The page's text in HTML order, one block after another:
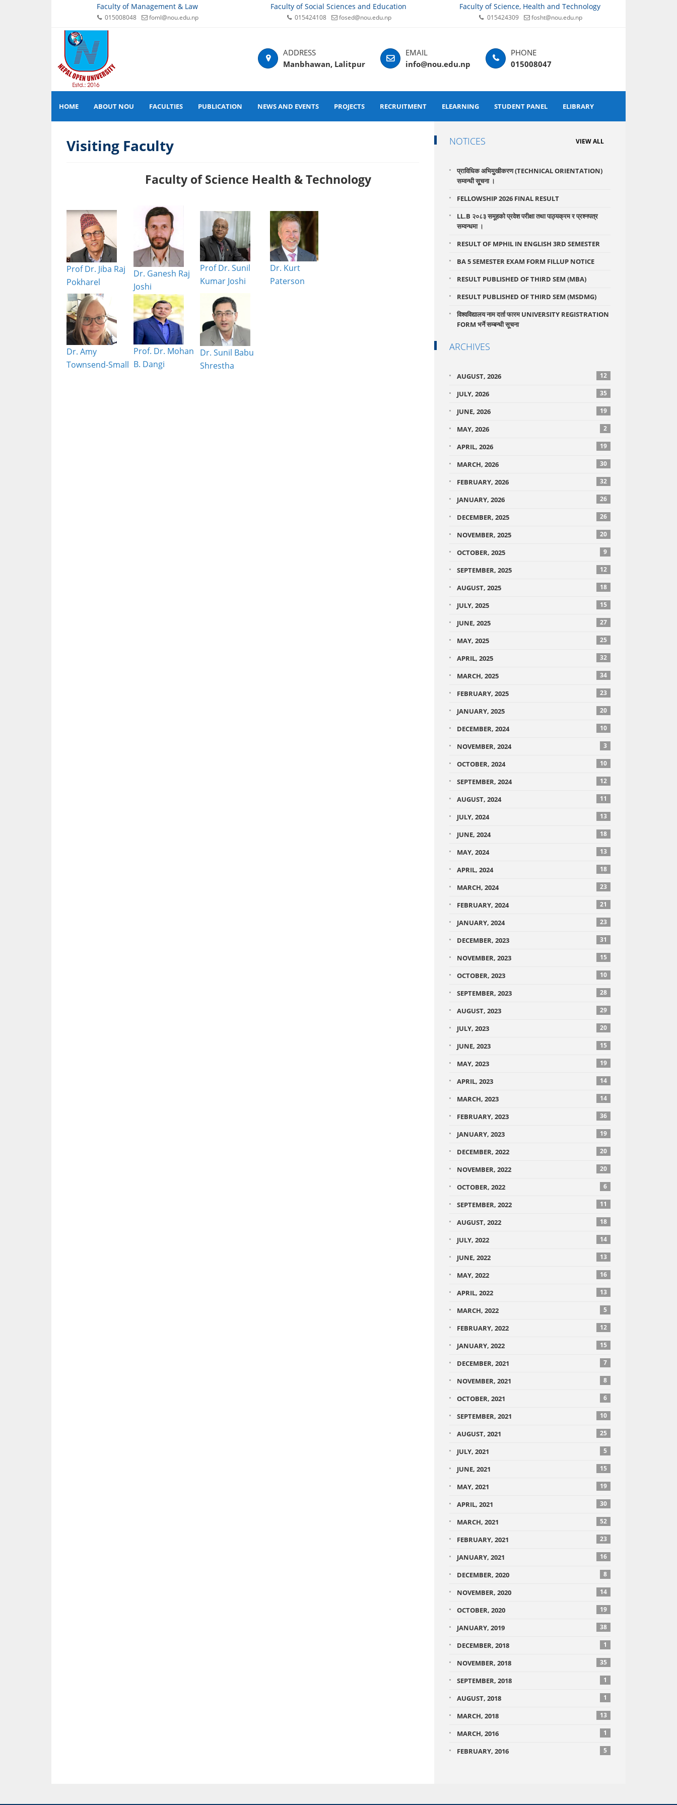
Faculty of Management & Law
015008048 foml@nou.edu.np
Faculty of Social Sciences and Education
015424108 fosed@nou.edu.np
Faculty of Science, Health and Technology
015424309 fosht@nou.edu.np
Manbhawan, Lalitpur info@nou.edu.np 015008047
HOME ABOUT NOU FACULTIES PUBLICATION NEWS AND EVENTS PROJECTS RECRUITMENT ELEARNING STUDENT PANEL ELIBRARY
Visiting Faculty
Faculty of Science Health & Technology
Prof Dr. Jiba Raj
Pokharel
Dr. Ganesh Raj
Joshi
Prof Dr. Sunil
Kumar Joshi
Dr. Kurt
Paterson
Dr. Amy
Townsend-Small
Prof. Dr. Mohan
B. Dangi
Dr. Sunil Babu
Shrestha
NOTICES VIEW ALL
प्राविधिक अभिमुुखीकरण (TECHNICAL ORIENTATION)
सम्वन्धी सूूचना ।
FELLOWSHIP 2026 FINAL RESULT
LL.B २०८३ समूहको प्रवेश परीक्षा तथा पाठ्यक्रम र प्रश्नपत्र
सम्वन्धमा ।
RESULT OF MPHIL IN ENGLISH 3RD SEMESTER
BA 5 SEMESTER EXAM FORM FILLUP NOTICE
RESULT PUBLISHED OF THIRD SEM (MBA)
RESULT PUBLISHED OF THIRD SEM (MSDMG)
विश्वविद्यालय नाम दर्ता फारम UNIVERSITY REGISTRATION
FORM भर्ने सम्बन्धी सूचना
ARCHIVES
AUGUST, 2026 12
JULY, 2026 35
JUNE, 2026 19
MAY, 2026 2
APRIL, 2026 19
MARCH, 2026 30
FEBRUARY, 2026 32
JANUARY, 2026 26
DECEMBER, 2025 26
NOVEMBER, 2025 20
OCTOBER, 2025 9
SEPTEMBER, 2025 12
AUGUST, 2025 18
JULY, 2025 15
JUNE, 2025 27
MAY, 2025 25
APRIL, 2025 32
MARCH, 2025 34
FEBRUARY, 2025 23
JANUARY, 2025 20
DECEMBER, 2024 10
NOVEMBER, 2024 3
OCTOBER, 2024 10
SEPTEMBER, 2024 12
AUGUST, 2024 11
JULY, 2024 13
JUNE, 2024 18
MAY, 2024 13
APRIL, 2024 18
MARCH, 2024 23
FEBRUARY, 2024 21
JANUARY, 2024 23
DECEMBER, 2023 31
NOVEMBER, 2023 15
OCTOBER, 2023 10
SEPTEMBER, 2023 28
AUGUST, 2023 29
JULY, 2023 20
JUNE, 2023 15
MAY, 2023 19
APRIL, 2023 14
MARCH, 2023 14
FEBRUARY, 2023 36
JANUARY, 2023 19
DECEMBER, 2022 20
NOVEMBER, 2022 20
OCTOBER, 2022 6
SEPTEMBER, 2022 11
AUGUST, 2022 18
JULY, 2022 14
JUNE, 2022 13
MAY, 2022 16
APRIL, 2022 13
MARCH, 2022 5
FEBRUARY, 2022 12
JANUARY, 2022 15
DECEMBER, 2021 7
NOVEMBER, 2021 8
OCTOBER, 2021 6
SEPTEMBER, 2021 10
AUGUST, 2021 25
JULY, 2021 5
JUNE, 2021 15
MAY, 2021 19
APRIL, 2021 30
MARCH, 2021 52
FEBRUARY, 2021 23
JANUARY, 2021 16
DECEMBER, 2020 8
NOVEMBER, 2020 14
OCTOBER, 2020 19
JANUARY, 2019 38
DECEMBER, 2018 1
NOVEMBER, 2018 35
SEPTEMBER, 2018 1
AUGUST, 2018 1
MARCH, 2018 13
MARCH, 2016 1
FEBRUARY, 2016 5